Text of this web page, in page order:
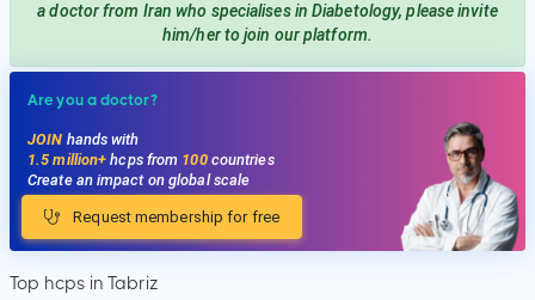
a doctor from Iranwho specialises in Diabetology, please invite
him/her to join our platform.
Are you a doctor?
JOIN hands with
1.5 million+hcps from 100countries
Create an impact on global scale
Request membership for free
Top hcps in Tabriz